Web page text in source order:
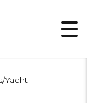
Yacht